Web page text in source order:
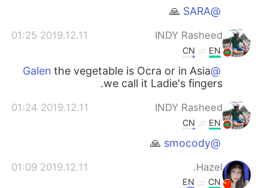
@SARA
🙏
INDY Rasheed
2019.12.11 01:25
EN
CN
@Galen
the vegetable is Ocra or in Asia
we call it Ladie's fingers.
INDY Rasheed
2019.12.11 01:24
EN
CN
@smocody
🙏
Hazel.
2019.12.11 01:09
CN
EN